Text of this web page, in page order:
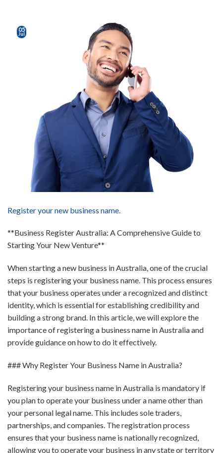
05
Jul
Register your new business name.
**Business Register Australia: A Comprehensive Guide to
Starting Your New Venture**
When starting a new business in Australia, one of the crucial
steps is registering your business name. This process ensures
that your business operates under a recognized and distinct
identity, which is essential for establishing credibility and
building a strong brand. In this article, we will explore the
importance of registering a business name in Australia and
provide guidance on how to do it effectively.
### Why Register Your Business Name in Australia?
Registering your business name in Australia is mandatory if
you plan to operate your business under a name other than
your personal legal name. This includes sole traders,
partnerships, and companies. The registration process
ensures that your business name is nationally recognized,
allowing you to operate your business in any state or territory